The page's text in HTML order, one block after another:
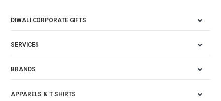
DIWALI CORPORATE GIFTS
SERVICES
BRANDS
APPARELS & T SHIRTS